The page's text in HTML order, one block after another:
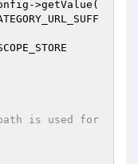
>getValue(